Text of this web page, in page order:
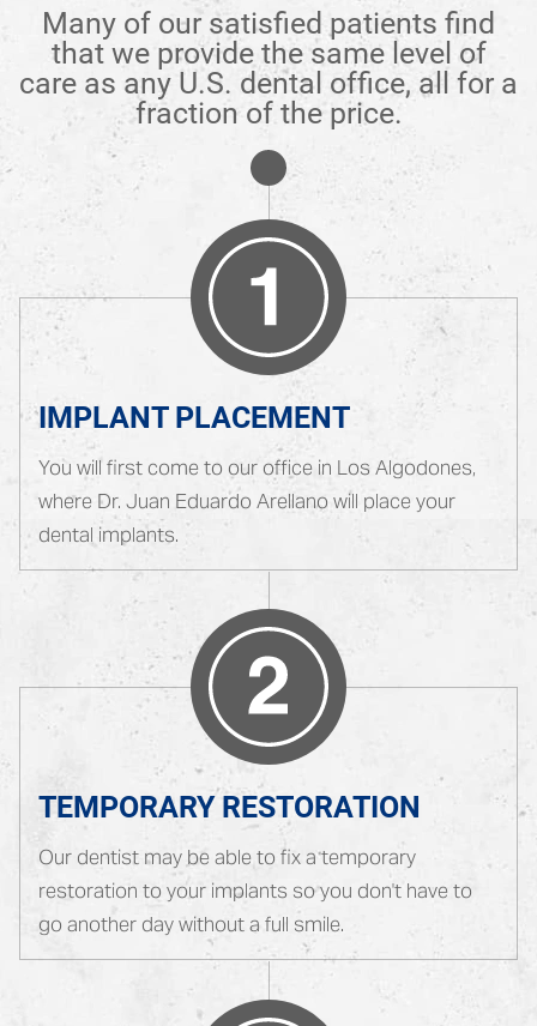
Many of our satisfied patients find
that we provide the same level of
care as any U.S. dental office, all for a
fraction of the price.
IMPLANT PLACEMENT
You will first come to our office in Los Algodones,
where Dr. Juan Eduardo Arellano will place your
dental implants.
TEMPORARY RESTORATION
Our dentist may be able to fix a temporary
restoration to your implants so you don't have to
go another day without a full smile.